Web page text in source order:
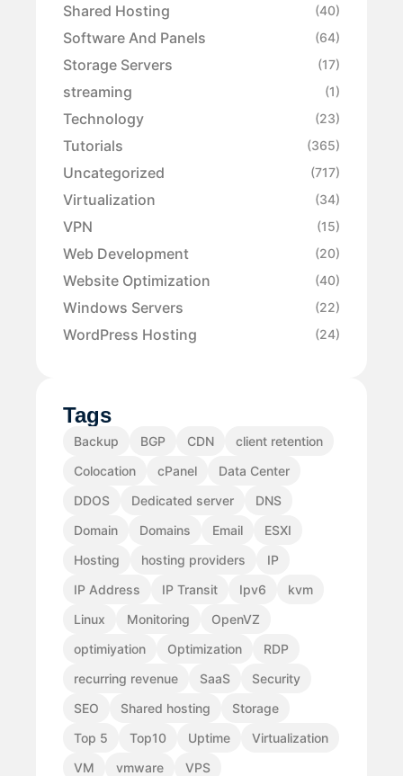
Shared Hosting (40)
Software And Panels (64)
Storage Servers (17)
streaming (1)
Technology (23)
Tutorials (365)
Uncategorized (717)
Virtualization (34)
VPN (15)
Web Development (20)
Website Optimization (40)
Windows Servers (22)
WordPress Hosting (24)
Tags
Backup BGP CDN
client retention
Colocation
cPanel
Data Center
DDOS
Dedicated server
DNS
Domain
Domains Email
ESXI
Hosting
hosting providers
IP
IP Address
IP Transit Ipv6
kvm
Linux
Monitoring
OpenVZ
optimiyation
Optimization
RDP
recurring revenue
SaaS
Security
SEO
Shared hosting
Storage
Top 5
Top10 Uptime
Virtualization
VM
vmware
VPS